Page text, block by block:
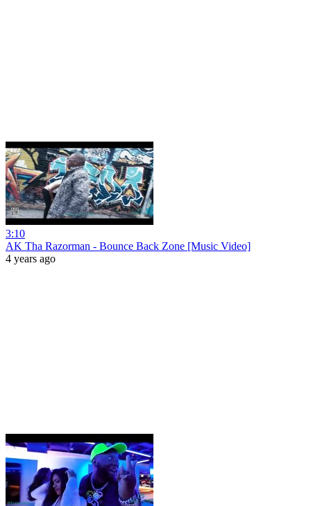
3:10
AK Tha Razorman - Bounce Back Zone [Music Video]
4 years ago